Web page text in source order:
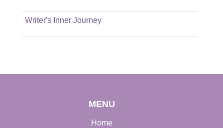
Writer's Inner Journey
MENU
Home